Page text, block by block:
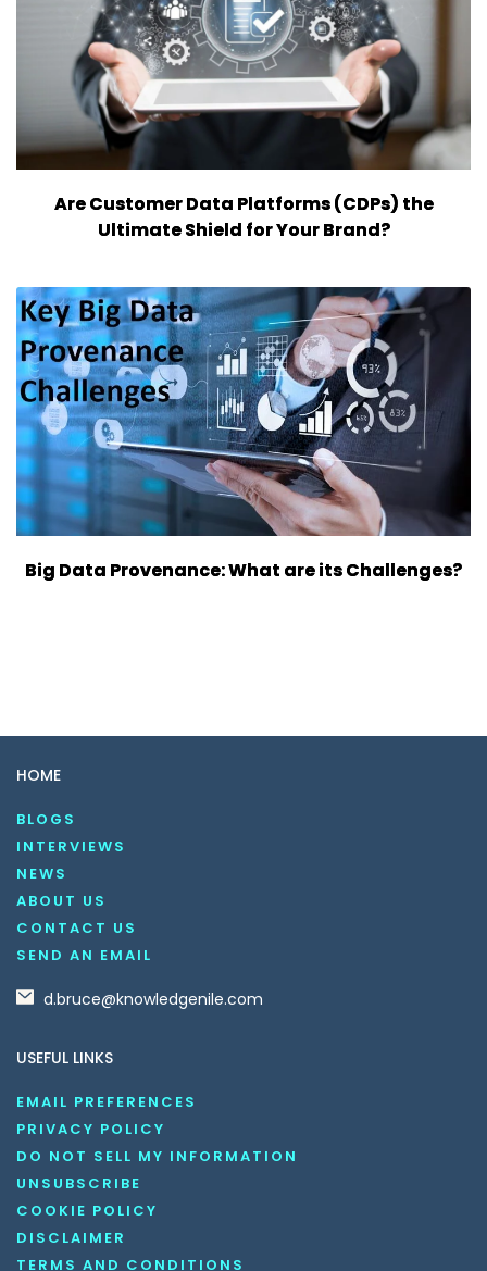
Are Customer Data Platforms (CDPs) the
Ultimate Shield for Your Brand?
Big Data Provenance: What are its Challenges?
HOME
BLOGS
INTERVIEWS
NEWS
ABOUT US
CONTACT US
SEND AN EMAIL
d.bruce@knowledgenile.com
USEFUL LINKS
EMAIL PREFERENCES
PRIVACY POLICY
DO NOT SELL MY INFORMATION
UNSUBSCRIBE
COOKIE POLICY
DISCLAIMER
TERMS AND CONDITIONS